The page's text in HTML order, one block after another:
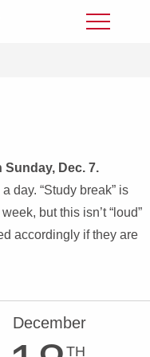
Toggle
Sunday, Dec. 7.
day. “Study break” is
but this isn’t “loud”
accordingly if they are
December
TH